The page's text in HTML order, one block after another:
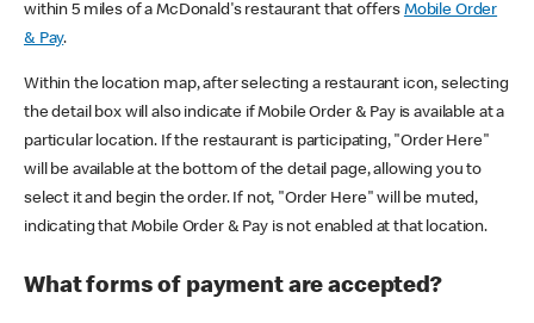
within 5 miles of a McDonald's restaurant that offers Mobile Order
& Pay.
Within the location map, after selecting a restaurant icon, selecting
the detail box will also indicate if Mobile Order & Pay is available at a
particular location. If the restaurant is participating, "Order Here"
will be available at the bottom of the detail page, allowing you to
select it and begin the order. If not, "Order Here" will be muted,
indicating that Mobile Order & Pay is not enabled at that location.
What forms of payment are accepted?